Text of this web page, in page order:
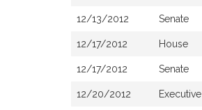
12/13/2012 Senate
12/17/2012 House
12/17/2012 Senate
12/20/2012 Executive